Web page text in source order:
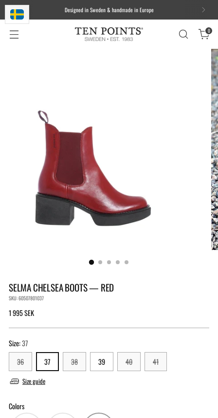
Designed in Sweden & handmade in Europe
0
SELMA CHELSEA BOOTS — RED
SKU: 60507801037
Regular
1 995 SEK
Size:37
36
37 38 39 40 41
Size guide
Colors